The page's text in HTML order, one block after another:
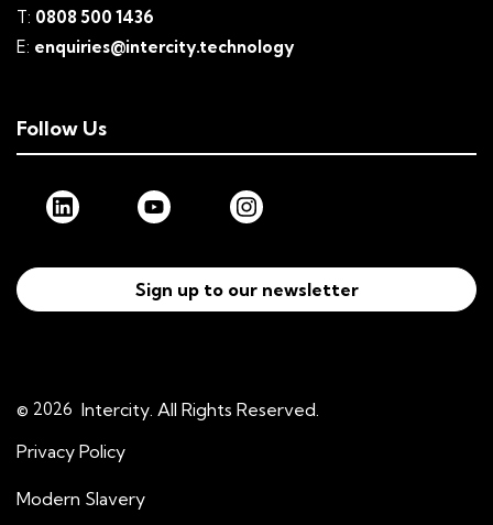
T: 0808 500 1436
E: enquiries@intercity.technology
Follow Us
Sign up to our newsletter
© 2026 Intercity. All Rights Reserved.
Privacy Policy
Modern Slavery